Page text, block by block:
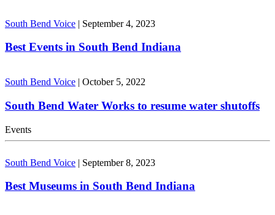
South Bend Voice | September 4, 2023
Best Events in South Bend Indiana
South Bend Voice | October 5, 2022
South Bend Water Works to resume water shutoffs
Events
South Bend Voice | September 8, 2023
Best Museums in South Bend Indiana